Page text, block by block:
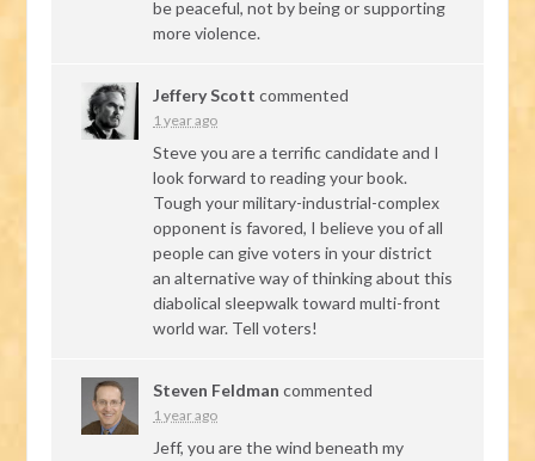
be peaceful, not by being or supporting
more violence.
Jeffery Scott commented
1 year ago
Steve you are a terrific candidate and I
look forward to reading your book.
Tough your military-industrial-complex
opponent is favored, I believe you of all
people can give voters in your district
an alternative way of thinking about this
diabolical sleepwalk toward multi-front
world war. Tell voters!
Steven Feldman commented
1 year ago
Jeff, you are the wind beneath my